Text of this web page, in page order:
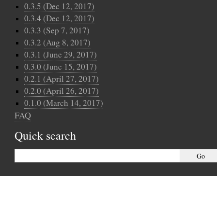
0.3.5 (Dec 12, 2017)
0.3.4 (Dec 12, 2017)
0.3.3 (Sep 7, 2017)
0.3.2 (Aug 8, 2017)
0.3.1 (June 29, 2017)
0.3.0 (June 15, 2017)
0.2.1 (April 27, 2017)
0.2.0 (April 26, 2017)
0.1.0 (March 14, 2017)
FAQ
Quick search